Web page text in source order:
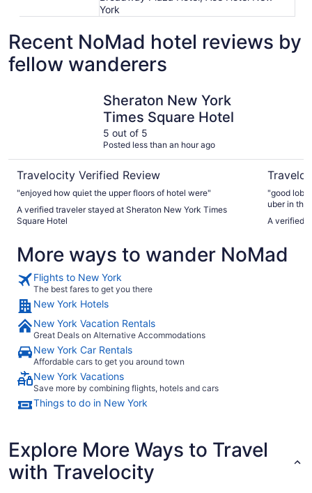
York
Recent NoMad hotel reviews by
fellow wanderers
Sheraton New York
Times Square Hotel
5 out of 5
Posted less than an hour ago
Travelocity Verified Review
"enjoyed how quiet the upper floors of hotel were"
A verified traveler stayed at Sheraton New York Times
Square Hotel
"good
uber in the
comfort
A verified
More ways to wander NoMad
Flights to New York
The best fares to get you there
New York Hotels
New York Vacation Rentals
Great Deals on Alternative Accommodations
New York Car Rentals
Affordable cars to get you around town
New York Vacations
Save more by combining flights, hotels and cars
Things to do in New York
Explore More Ways to Travel
with Travelocity